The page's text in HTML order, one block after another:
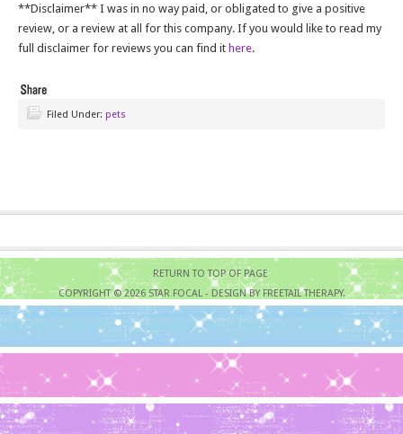
**Disclaimer** I was in no way paid, or obligated to give a positive
review, or a review at all for this company. If you would like to read my
full disclaimer for reviews you can find it here.
Filed Under: pets
RETURN TO TOP OF PAGE
COPYRIGHT © 2026STAR FOCAL- DESIGN BY FREETAIL THERAPY.